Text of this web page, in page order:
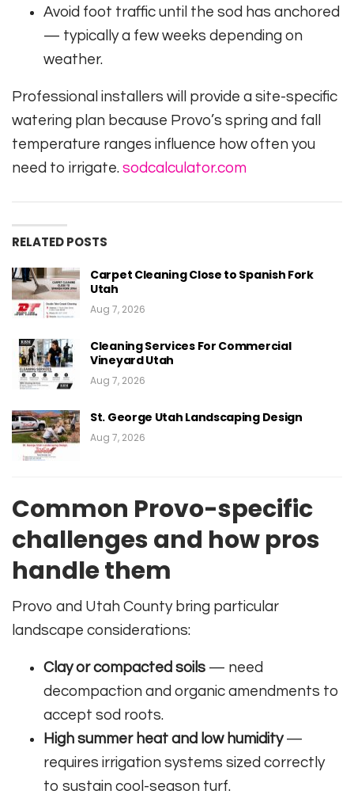
Avoid foot traffic until the sod has anchored
— typically a few weeks depending on
weather.
Professional installers will provide a site-specific
watering plan because Provo’s spring and fall
temperature ranges influence how often you
need to irrigate. sodcalculator.com
RELATED POSTS
Carpet Cleaning Close to Spanish Fork
Utah
Aug 7, 2026
Cleaning Services For Commercial
Vineyard Utah
Aug 7, 2026
St. George Utah Landscaping Design
Aug 7, 2026
Common Provo-specific
challenges and how pros
handle them
Provo and Utah County bring particular
landscape considerations:
Clay or compacted soils — need
decompaction and organic amendments to
accept sod roots.
High summer heat and low humidity—
requires irrigation systems sized correctly
to sustain cool-season turf.